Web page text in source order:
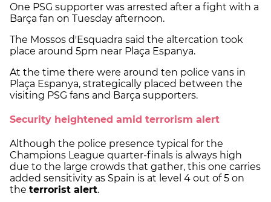
One PSG supporter was arrested after a fight with a
Barça fan on Tuesday afternoon.
The Mossos d'Esquadra said the altercation took
place around 5pm near Plaça Espanya.
At the time there were around ten police vans in
Plaça Espanya, strategically placed between the
visiting PSG fans and Barça supporters.
Security heightened amid terrorism alert
Although the police presence typical for the
Champions League quarter-finals is always high
due to the large crowds that gather, this one carries
added sensitivity as Spain is at level 4 out of 5 on
the terrorist alert.